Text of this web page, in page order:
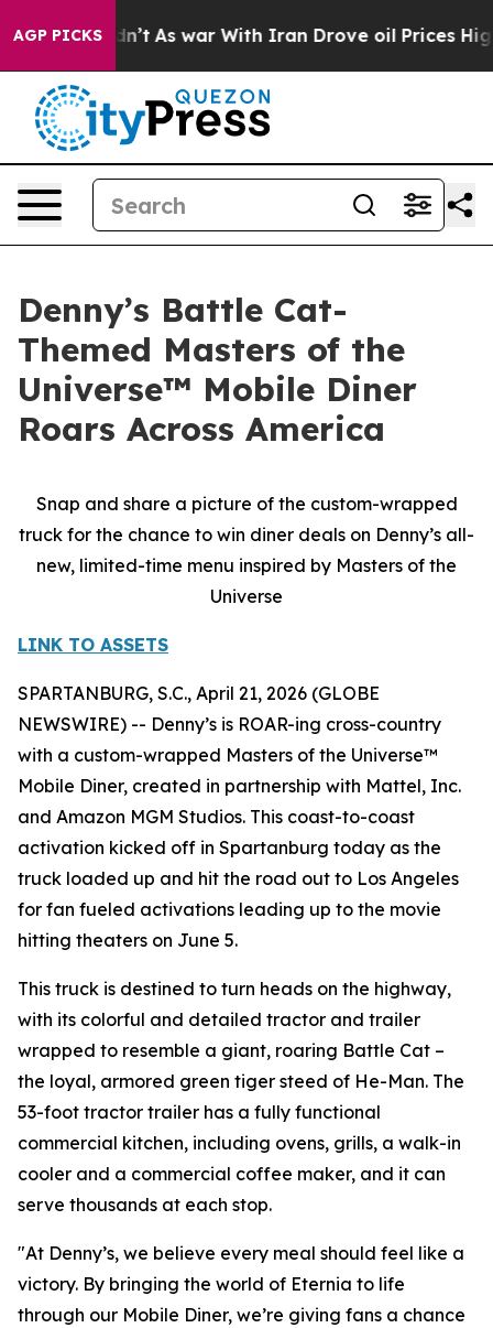
AGP PICKSAs war With Iran Drove oil Prices Higher,
Denny’s Battle Cat-
Themed Masters of the
Universe™ Mobile Diner
Roars Across America
Snap and share a picture of the custom-wrapped
truck for the chance to win diner deals on Denny’s all-
new, limited-time menu inspired by Masters of the
Universe
LINK TO ASSETS
SPARTANBURG, S.C., April 21, 2026 (GLOBE
NEWSWIRE) -- Denny’s is ROAR-ing cross-country
with a custom-wrapped Masters of the Universe™
Mobile Diner, created in partnership with Mattel, Inc.
and Amazon MGM Studios. This coast-to-coast
activation kicked off in Spartanburg today as the
truck loaded up and hit the road out to Los Angeles
for fan fueled activations leading up to the movie
hitting theaters on June 5.
This truck is destined to turn heads on the highway,
with its colorful and detailed tractor and trailer
wrapped to resemble a giant, roaring Battle Cat –
the loyal, armored green tiger steed of He-Man. The
53-foot tractor trailer has a fully functional
commercial kitchen, including ovens, grills, a walk-in
cooler and a commercial coffee maker, and it can
serve thousands at each stop.
"At Denny’s, we believe every meal should feel like a
victory. By bringing the world of Eternia to life
through our Mobile Diner, we’re giving fans a chance